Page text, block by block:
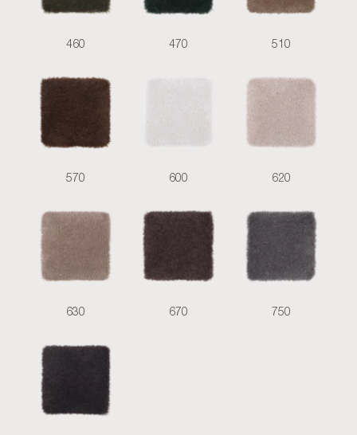
460 470 510
570 600 620
630 670 750